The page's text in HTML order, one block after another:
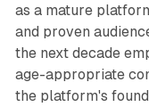
as a mature
and proven
the next decade
age-appropriate
the platform's